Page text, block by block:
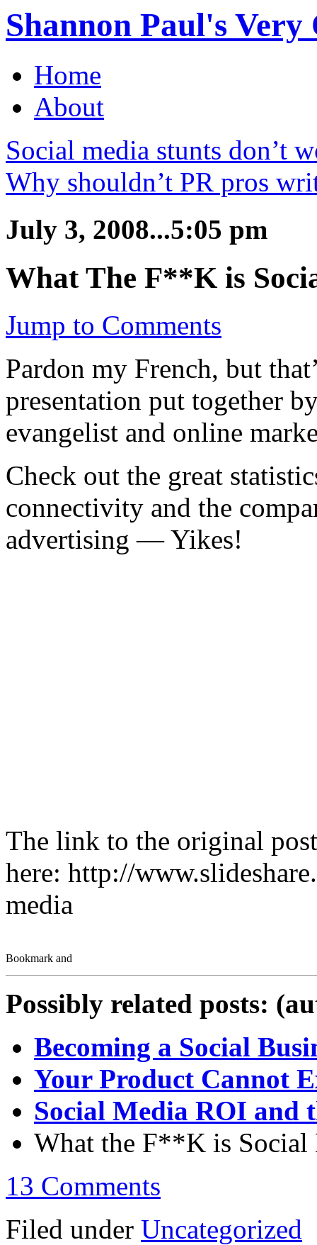
Shannon Paul's
Home
About
Social media stunts don’t
Why shouldn’t PR pros
July 3, 2008...5:05 pm
What The F**K is
Jump to Comments
Pardon my French, but
presentation put together
evangelist and online
Check out the great
connectivity and the
advertising — Yikes!
The link to the original
here: http://
media
Possibly related posts:
Becoming a Social
Your Product Cannot
Social Media ROI and
What the F**K is Social
13 Comments
Filed under Uncategorized